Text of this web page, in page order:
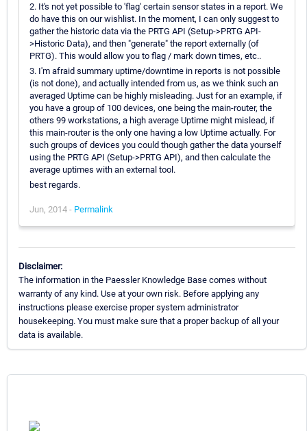
2. It's not yet possible to 'flag' certain sensor states in a report. We
do have this on our wishlist. In the moment, I can only suggest to
gather the historic data via the PRTG API (Setup->PRTG API-
>Historic Data), and then "generate" the report externally (of
PRTG). This would allow you to flag / mark down times, etc..
3. I'm afraid summary uptime/downtime in reports is not possible
(is not done), and actually intended from us, as we think such an
averaged Uptime can be highly misleading. Just for an example, if
you have a group of 100 devices, one being the main-router, the
others 99 workstations, a high average Uptime might mislead, if
this main-router is the only one having a low Uptime actually. For
such groups of devices you could though gather the data yourself
using the PRTG API (Setup->PRTG API), and then calculate the
average uptimes with an external tool.
best regards.
Jun, 2014 - Permalink
Disclaimer:
The information in the Paessler Knowledge Base comes without
warranty of any kind. Use at your own risk. Before applying any
instructions please exercise proper system administrator
housekeeping. You must make sure that a proper backup of all your
data is available.